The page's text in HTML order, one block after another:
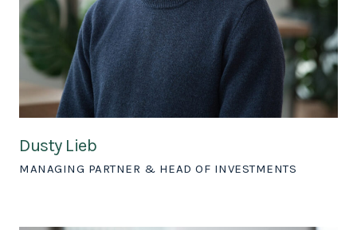
Dusty Lieb
MANAGING PARTNER & HEAD OF INVESTMENTS